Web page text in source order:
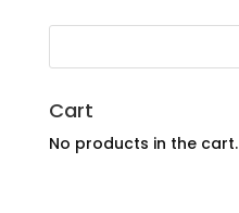
Cart
No products in the cart.